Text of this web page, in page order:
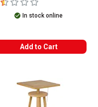
In stock online
Add to Cart